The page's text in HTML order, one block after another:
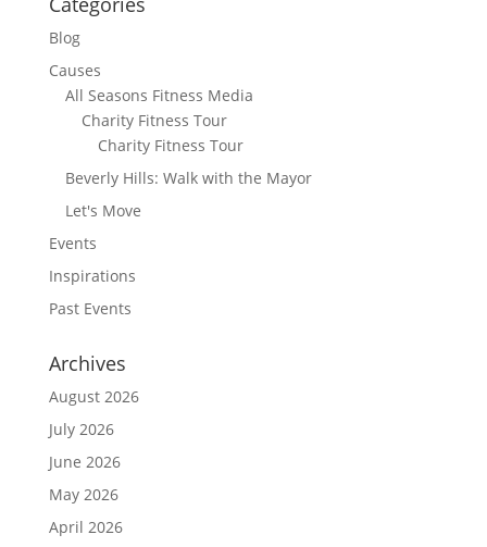
Blog
Causes
All Seasons Fitness Media
Charity Fitness Tour
Charity Fitness Tour
Beverly Hills: Walk with the Mayor
Let's Move
Events
Inspirations
Past Events
Archives
August 2026
July 2026
June 2026
May 2026
April 2026